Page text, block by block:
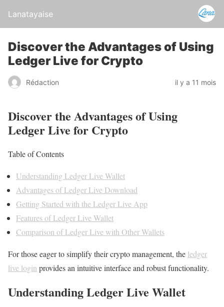
Lanatayaise
Discover the Advantages of Using
Ledger Live for Crypto
Rédaction il y a 11 mois
Discover the Advantages of Using
Ledger Live for Crypto
Table of Contents
Understanding Ledger Live Wallet
Advantages of Ledger Live Download
Getting Started with the Ledger Live App
Features of Ledger Live Wallet
Comparison of Ledger Live with Other Wallets
For those eager to simplify their crypto management, the ledger
live login provides an intuitive interface and robust functionality.
Understanding Ledger Live Wallet